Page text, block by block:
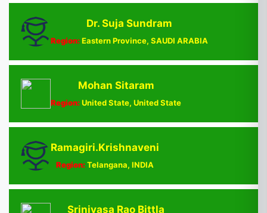
Dr. Suja Sundram
Region:Eastern Province, SAUDI ARABIA
Mohan Sitaram
Region:United State, United State
Ramagiri.Krishnaveni
Region:Telangana, INDIA
Srinivasa Rao Bittla